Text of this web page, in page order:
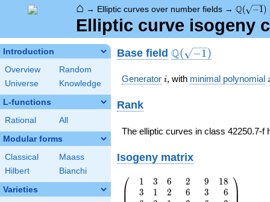
⌂ → Elliptic curves over number fields → Q( −1)
Elliptic curve isogeny
Introduction
Overview
Random
Universe
Knowledge
L-functions
Rational All
Modular forms
Classical
Maass
Hilbert
Bianchi
Varieties
Base field \Q(\sqrt{-1})
Q( −1)
Generator ii, with minimal polynomial
Rank
The elliptic curves in class 42250.7-f
Isogeny matrix
\left(\begin{array}
{rrrrrr} 1 & 3 & 6
⎛
1
3
3
1
6
2
2
6
9
3
18
6 ⎞